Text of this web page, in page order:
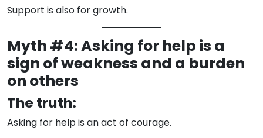
Support is also for growth.
Myth #4: Asking for help is a
sign of weakness and a burden
on others
The truth:
Asking for help is an act of courage.